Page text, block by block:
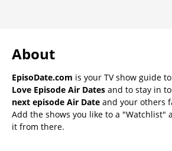
About
EpisoDate.com is your TV show guide to
Love Episode Air Dates and to stay in
next episode Air Date and your others
Add the shows you like to a "Watchlist"
it from there.